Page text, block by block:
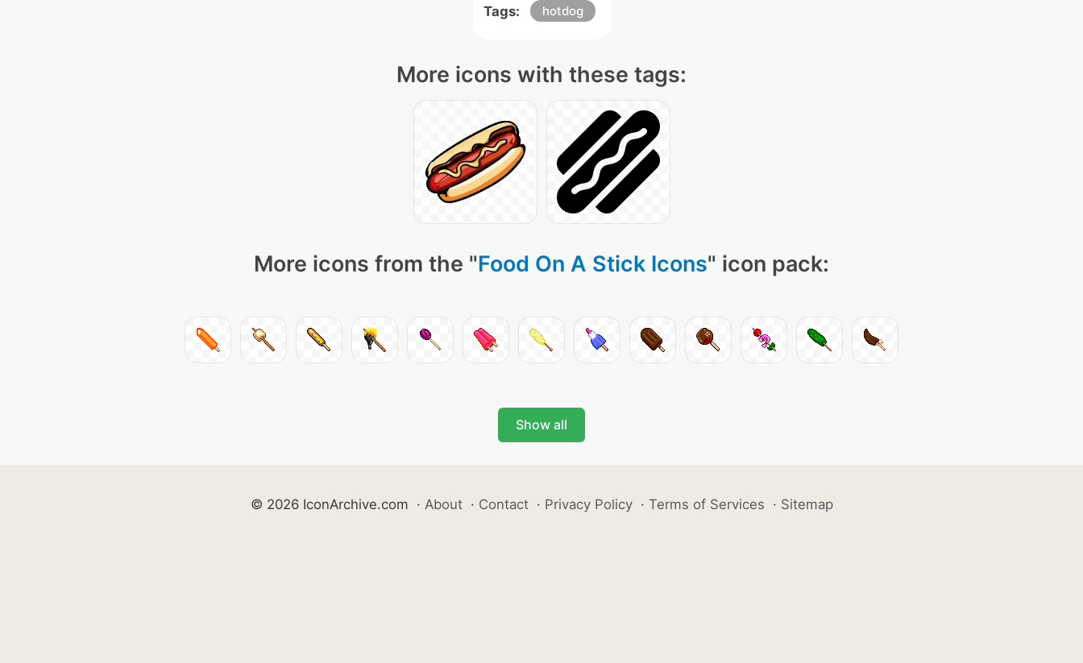
Tags: hotdog
More icons with these tags:
More icons from the "Food On A Stick Icons" icon pack:
Show all
© 2026 IconArchive.com · About · Contact · Privacy Policy · Terms of Services · Sitemap